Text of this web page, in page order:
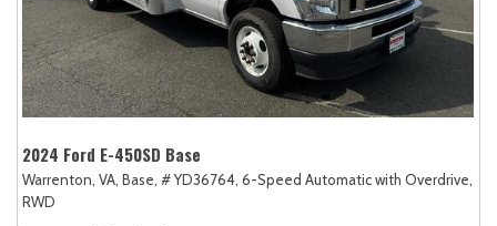
2024 Ford E-450SD Base
Warrenton, VA, Base, # YD36764, 6-Speed Automatic with Overdrive,
RWD